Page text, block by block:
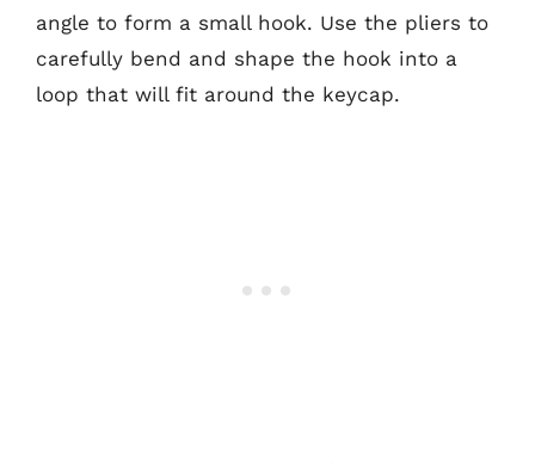
angle to form a small hook. Use the pliers to
carefully bend and shape the hook into a
loop that will fit around the keycap.